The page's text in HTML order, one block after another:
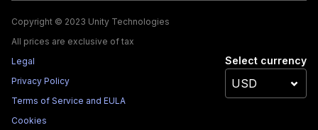
Copyright © 2023 Unity Technologies
All prices are exclusive of tax
Legal
Privacy Policy
Terms of Service and EULA
Cookies
Select currency